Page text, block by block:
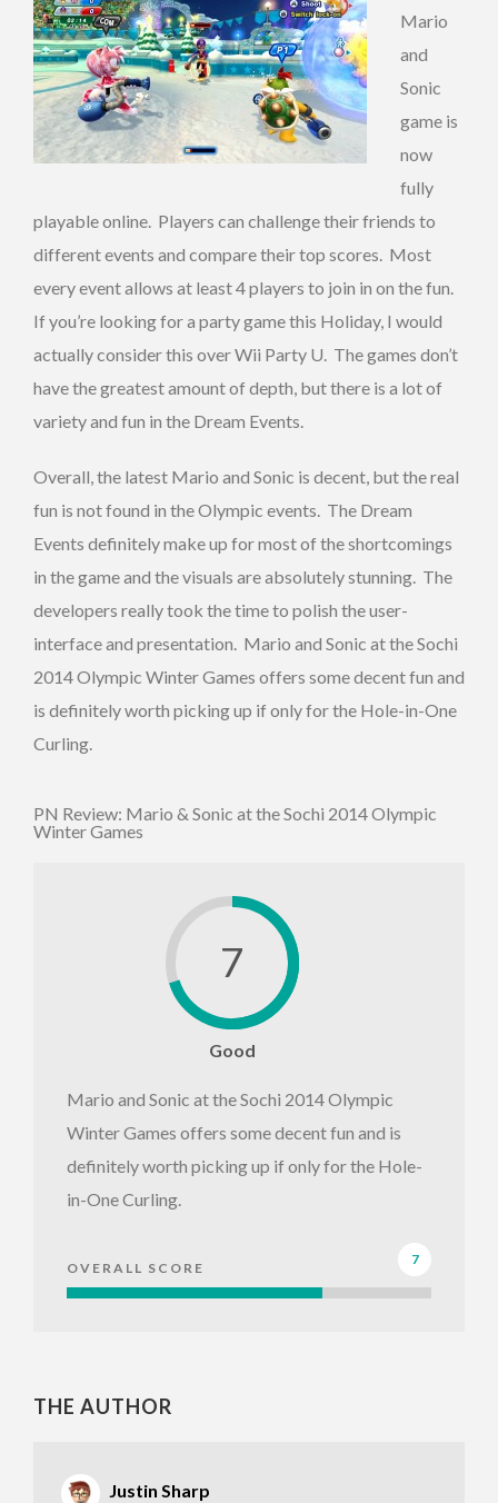
Mario
and
Sonic
game is
now
fully
playable online. Players can challenge their friends to
different events and compare their top scores. Most
every event allows at least 4 players to join in on the fun.
If you’re looking for a party game this Holiday, I would
actually consider this over Wii Party U. The games don’t
have the greatest amount of depth, but there is a lot of
variety and fun in the Dream Events.
Overall, the latest Mario and Sonic is decent, but the real
fun is not found in the Olympic events. The Dream
Events definitely make up for most of the shortcomings
in the game and the visuals are absolutely stunning. The
developers really took the time to polish the user-
interface and presentation. Mario and Sonic at the Sochi
2014 Olympic Winter Games offers some decent fun and
is definitely worth picking up if only for the Hole-in-One
Curling.
PN Review: Mario & Sonic at the Sochi 2014 Olympic
Winter Games
7
Good
Mario and Sonic at the Sochi 2014 Olympic
Winter Games offers some decent fun and is
definitely worth picking up if only for the Hole-
in-One Curling.
OVERALL SCORE
7
THE AUTHOR
Justin Sharp